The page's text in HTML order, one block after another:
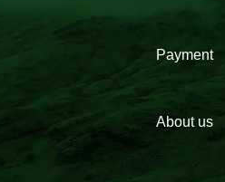
Payment
About us